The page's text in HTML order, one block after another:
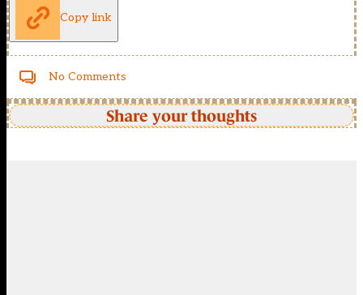
Copy link
No Comments
Share your thoughts